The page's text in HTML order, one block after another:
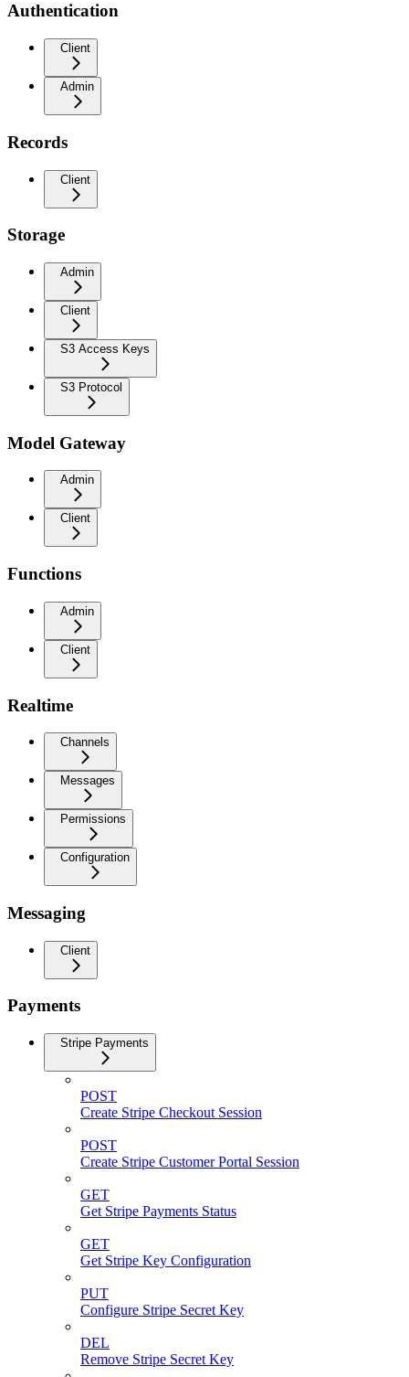
Authentication
Client
Admin
Records
Client
Storage
Admin
Client
S3 Access Keys
S3 Protocol
Model Gateway
Admin
Client
Functions
Admin
Client
Realtime
Channels
Messages
Permissions
Configuration
Messaging
Client
Payments
Stripe Payments
POST
Create Stripe Checkout Session
POST
Create Stripe Customer Portal Session
GET
Get Stripe Payments Status
GET
Get Stripe Key Configuration
PUT
Configure Stripe Secret Key
DEL
Remove Stripe Secret Key